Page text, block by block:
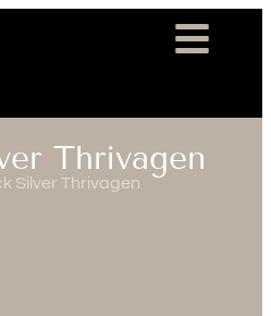
Thrivagen
Silver Thrivagen